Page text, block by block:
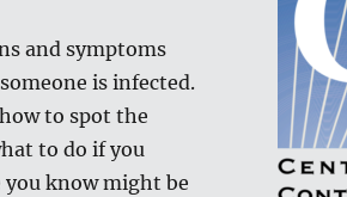
and symptoms
is infected.
to spot the
to do if you
you know might be